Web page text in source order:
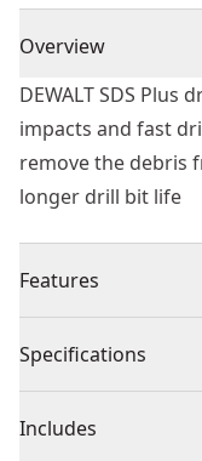
Overview
DEWALT SDS
impacts and fast
remove the debris
longer drill bit life
Features
material penetration
Heat treated body
Specifications
Product Type
Includes